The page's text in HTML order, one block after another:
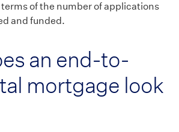
terms of the number of applications
and funded.
an end-to-
mortgage look